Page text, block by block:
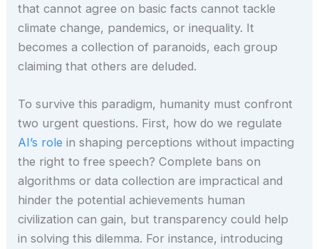
that cannot agree on basic facts cannot tackle
climate change, pandemics, or inequality. It
becomes a collection of paranoids, each group
claiming that others are deluded.
To survive this paradigm, humanity must confront
two urgent questions. First, how do we regulate
AI’s role in shaping perceptions without impacting
the right to free speech? Complete bans on
algorithms or data collection are impractical and
hinder the potential achievements human
civilization can gain, but transparency could help
in solving this dilemma. For instance, introducing